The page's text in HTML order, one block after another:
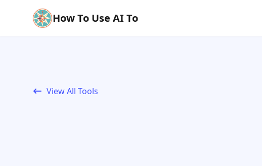
How To Use AI To
View All Tools